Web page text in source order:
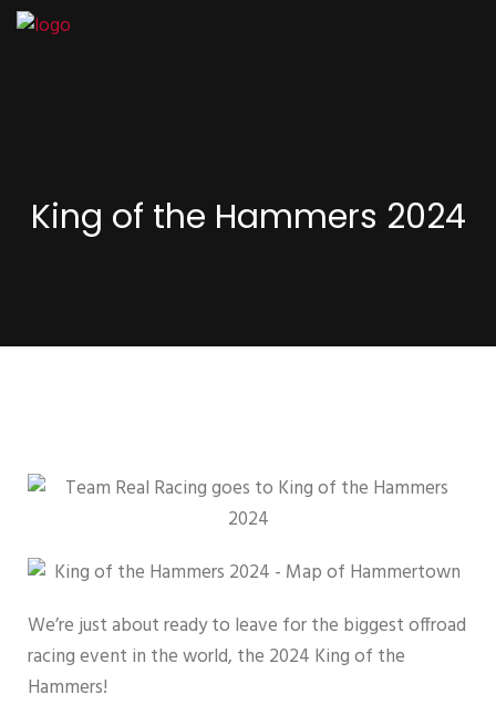
King of the Hammers 2024
We’re just about ready to leave for the biggest offroad
racing event in the world, the 2024 King of the
Hammers!